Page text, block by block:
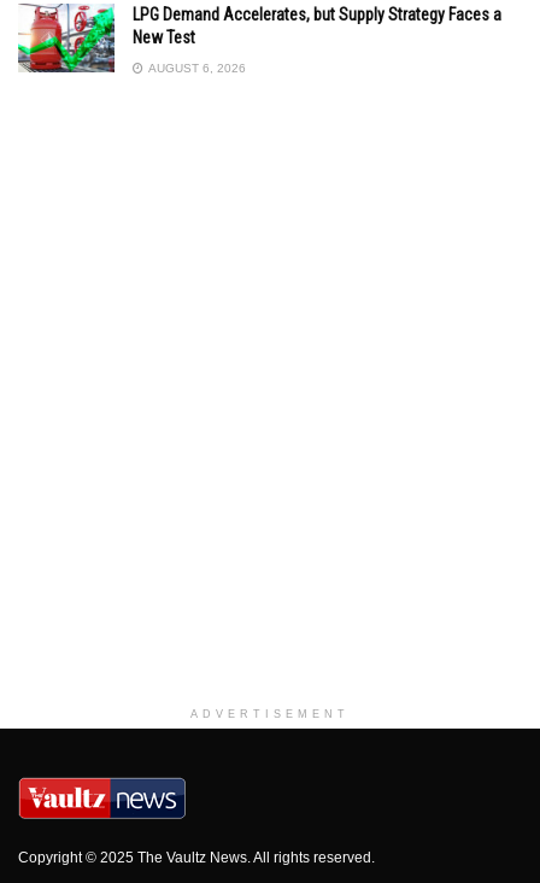
LPG Demand Accelerates, but Supply Strategy Faces a
New Test
AUGUST 6, 2026
ADVERTISEMENT
Copyright © 2025 The Vaultz News. All rights reserved.